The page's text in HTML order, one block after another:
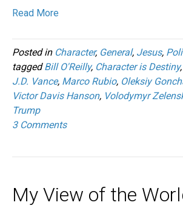
Read More
Posted in Character, General, Jesus,
taggedBill O'Reilly, Character is Destiny,
J.D. Vance, Marco Rubio, Oleksiy
Victor Davis Hanson, Volodymyr
Trump
3 Comments
My View of the